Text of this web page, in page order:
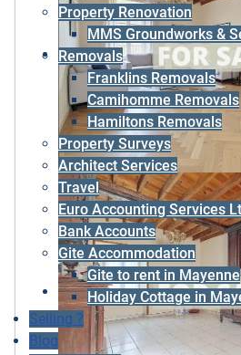
Property Renovation
MMS Groundworks &
Removals
Franklins Removals
Camihomme Removals
Hamiltons Removals
Property Surveys
Architect Services
Travel
Euro Accounting Services
Bank Accounts
Gite Accommodation
Gite to rent in Mayenne
Holiday Cottage in
Selling ?
Blog